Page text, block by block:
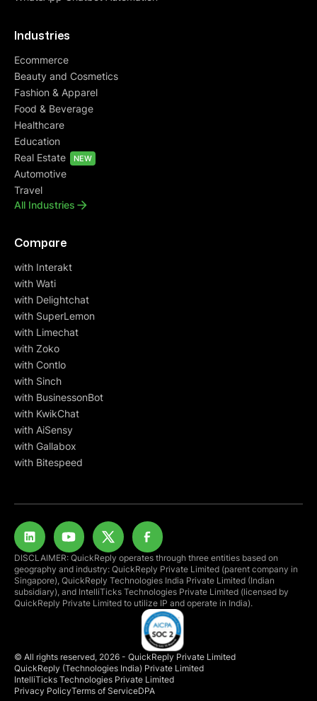
Industries
Ecommerce
Beauty and Cosmetics
Fashion & Apparel
Food & Beverage
Healthcare
Education
Real Estate
NEW
Automotive
Travel
All Industries
Compare
with Interakt
with Wati
with Delightchat
with SuperLemon
with Limechat
with Zoko
with Contlo
with Sinch
with BusinessonBot
with KwikChat
with AiSensy
with Gallabox
with Bitespeed
© All rights reserved, 2026 - QuickReply Private Limited
QuickReply (Technologies India) Private Limited
IntelliTicks Technologies Private Limited
Privacy PolicyTerms of ServiceDPA
DISCLAIMER: QuickReply operates through three entities based on
geography and industry: QuickReply Private Limited (parent company in
Singapore), QuickReply Technologies India Private Limited (Indian
subsidiary), and IntelliTicks Technologies Private Limited (licensed by
QuickReply Private Limited to utilize IP and operate in India).